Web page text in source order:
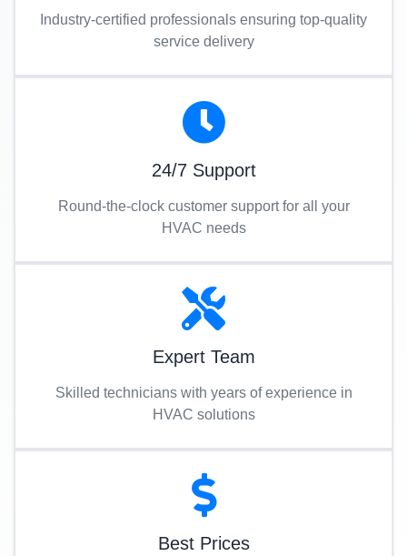
Industry-certified professionals ensuring top-quality
service delivery
24/7 Support
Round-the-clock customer support for all your
HVAC needs
Expert Team
Skilled technicians with years of experience in
HVAC solutions
Best Prices